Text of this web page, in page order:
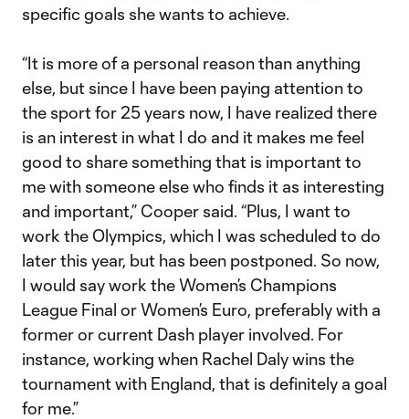
specific goals she wants to achieve.
“It is more of a personal reason than anything
else, but since I have been paying attention to
the sport for 25 years now, I have realized there
is an interest in what I do and it makes me feel
good to share something that is important to
me with someone else who finds it as interesting
and important,” Cooper said. “Plus, I want to
work the Olympics, which I was scheduled to do
later this year, but has been postponed. So now,
I would say work the Women’s Champions
League Final or Women’s Euro, preferably with a
former or current Dash player involved. For
instance, working when Rachel Daly wins the
tournament with England, that is definitely a goal
for me.”